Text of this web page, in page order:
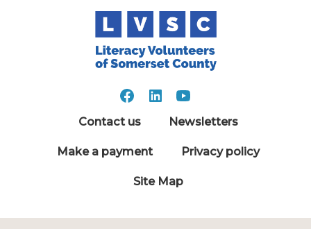
Contact us Newsletters
Make a payment Privacy policy
Site Map